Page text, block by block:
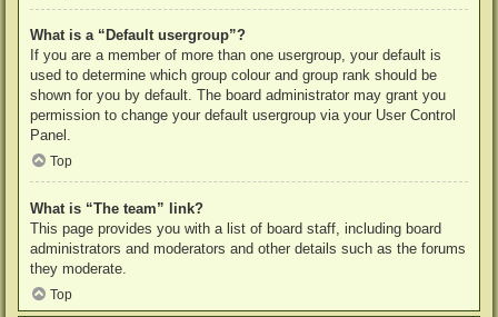
What is a “Default usergroup”?
If you are a member of more than one usergroup, your default is
used to determine which group colour and group rank should be
shown for you by default. The board administrator may grant you
permission to change your default usergroup via your User Control
Panel.
Top
What is “The team” link?
This page provides you with a list of board staff, including board
administrators and moderators and other details such as the forums
they moderate.
Top